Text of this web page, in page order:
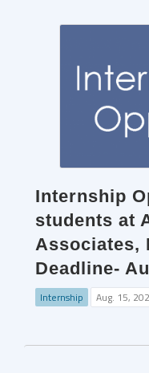
Internship
students at
Associates,
Deadline-
Internship Aug. 15,